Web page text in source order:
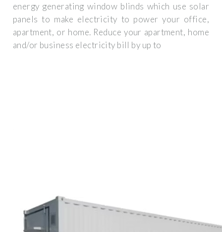
energy generating window blinds which use solar
panels to make electricity to power your office,
apartment, or home. Reduce your apartment, home
and/or business electricity bill by up to